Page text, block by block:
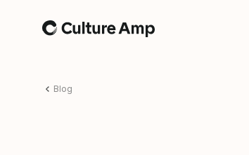
Home
Blog